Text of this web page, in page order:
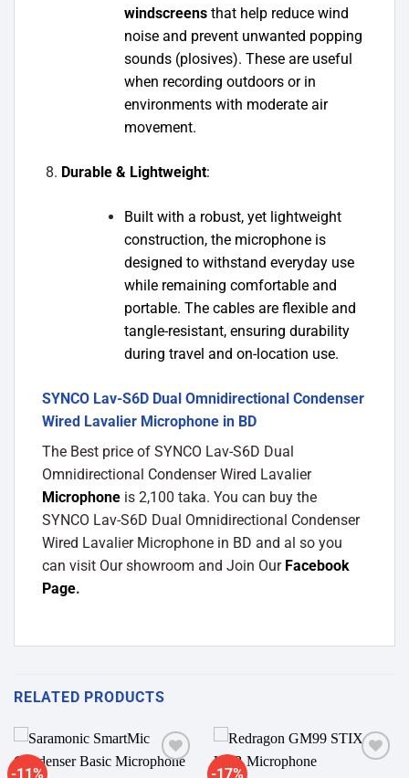
windscreensthat help reduce wind
noise and prevent unwanted popping
sounds (plosives). These are useful
when recording outdoors or in
environments with moderate air
movement.
Durable & Lightweight:
Built with a robust, yet lightweight
construction, the microphone is
designed to withstand everyday use
while remaining comfortable and
portable. The cables are flexible and
tangle-resistant, ensuring durability
during travel and on-location use.
SYNCO Lav-S6D Dual Omnidirectional Condenser
Wired Lavalier Microphone in BD
The Best price of SYNCO Lav-S6D Dual
Omnidirectional Condenser Wired Lavalier
Microphone is 2,100 taka. You can buy the
SYNCO Lav-S6D Dual Omnidirectional Condenser
Wired Lavalier Microphone in BD and al so you
can visit Our showroom and Join Our Facebook
Page.
RELATED PRODUCTS
-11% Add to -17%